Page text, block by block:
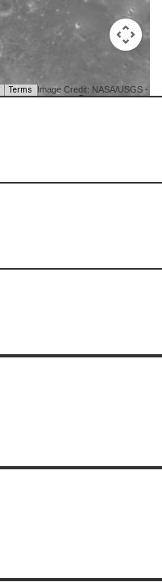
Terms Image Credit: NASA/USGS -